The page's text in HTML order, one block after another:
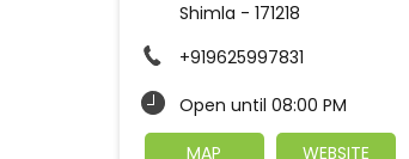
Shimla - 171218
+919625997831
Open until 08:00 PM
MAP
WEBSITE